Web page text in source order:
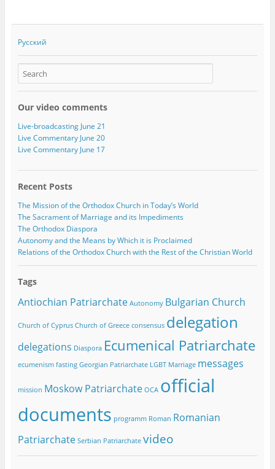
Русский
Our video comments
Live-broadcasting June 21
Live Commentary June 20
Live Commentary June 17
Recent Posts
The Mission of the Orthodox Church in Today’s World
The Sacrament of Marriage and its Impediments
The Orthodox Diaspora
Autonomy and the Means by Which it is Proclaimed
Relations of the Orthodox Church with the Rest of the Christian World
Tags
Antiochian Patriarchate Autonomy Bulgarian Church
Church of Cyprus Church of Greece consensus delegation
delegations Diaspora Ecumenical Patriarchate
ecumenism fasting Georgian Patriarchate LGBT Marriage messages
mission Moskow Patriarchate OCA official
documents programm Roman Romanian
Patriarchate Serbian Patriarchate video